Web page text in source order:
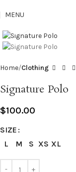
MENU
Home Clothing
Signature Polo
$100.00
SIZE
L
M S XS XL